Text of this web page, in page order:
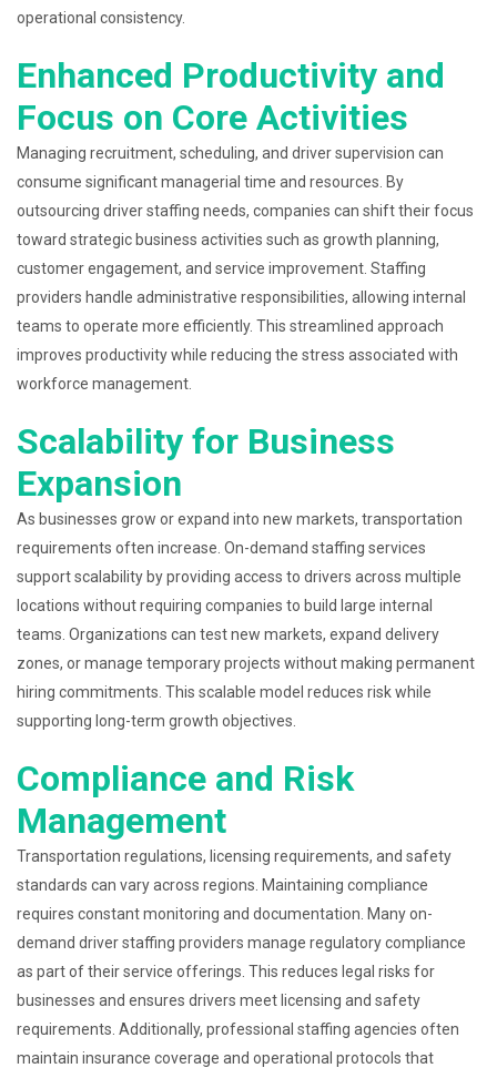
operational consistency.
Enhanced Productivity and
Focus on Core Activities
Managing recruitment, scheduling, and driver supervision can
consume significant managerial time and resources. By
outsourcing driver staffing needs, companies can shift their focus
toward strategic business activities such as growth planning,
customer engagement, and service improvement. Staffing
providers handle administrative responsibilities, allowing internal
teams to operate more efficiently. This streamlined approach
improves productivity while reducing the stress associated with
workforce management.
Scalability for Business
Expansion
As businesses grow or expand into new markets, transportation
requirements often increase. On-demand staffing services
support scalability by providing access to drivers across multiple
locations without requiring companies to build large internal
teams. Organizations can test new markets, expand delivery
zones, or manage temporary projects without making permanent
hiring commitments. This scalable model reduces risk while
supporting long-term growth objectives.
Compliance and Risk
Management
Transportation regulations, licensing requirements, and safety
standards can vary across regions. Maintaining compliance
requires constant monitoring and documentation. Many on-
demand driver staffing providers manage regulatory compliance
as part of their service offerings. This reduces legal risks for
businesses and ensures drivers meet licensing and safety
requirements. Additionally, professional staffing agencies often
maintain insurance coverage and operational protocols that